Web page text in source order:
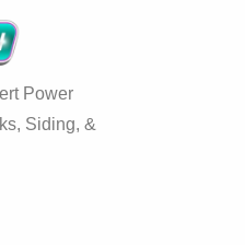
Power
Siding, &